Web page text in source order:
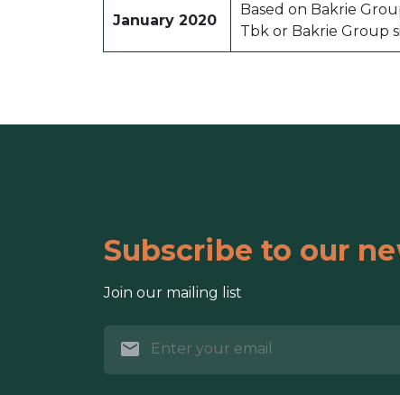
January 2020
Based on Bakrie
Tbk or Bakrie Group
Subscribe to our
Join our mailing list